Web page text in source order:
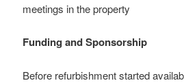
meetings in the property
Funding and Sponsorship
Before refurbishment started